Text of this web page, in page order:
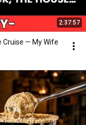
2:37:57
Cruise — My Wife